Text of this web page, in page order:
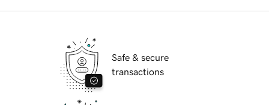
Safe & secure
transactions